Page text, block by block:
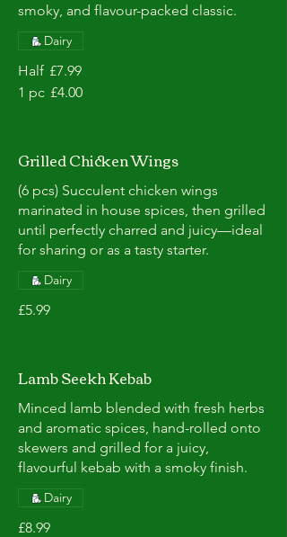
smoky, and flavour-packed classic.
Half £7.99
1 pc £4.00
Dairy
Grilled Chicken Wings
(6 pcs) Succulent chicken wings
marinated in house spices, then grilled
until perfectly charred and juicy—ideal
for sharing or as a tasty starter.
£5.99
Dairy
Lamb Seekh Kebab
Minced lamb blended with fresh herbs
and aromatic spices, hand-rolled onto
skewers and grilled for a juicy,
flavourful kebab with a smoky finish.
£8.99
Dairy